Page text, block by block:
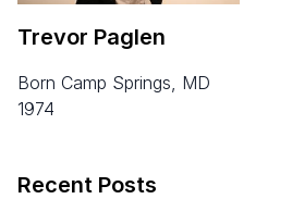
Trevor Paglen
born Camp Springs, MD
1974
Recent Posts